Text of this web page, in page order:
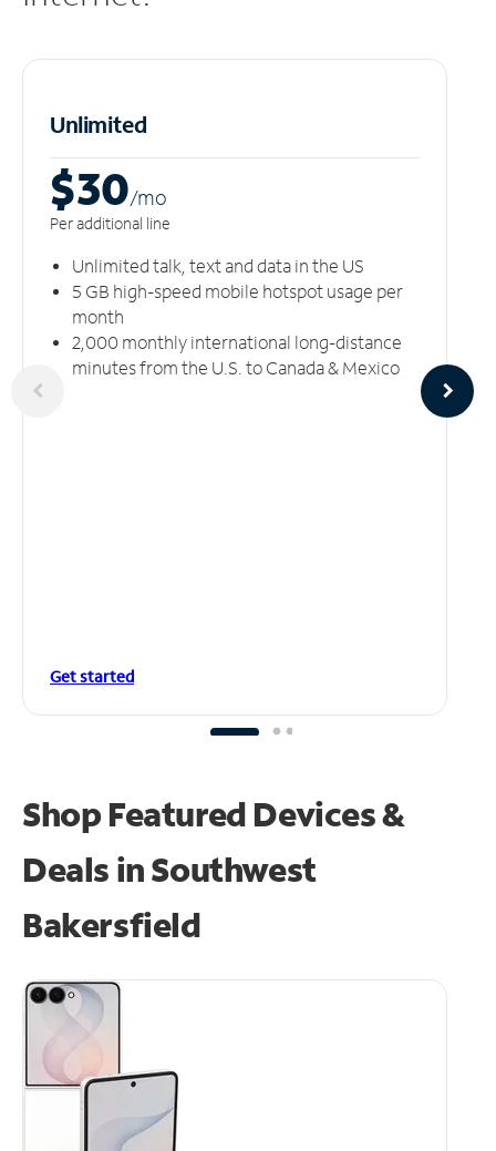
Unlimited
$30/mo
Per additional line
Unlimited talk, text and data in the US
5 GB high-speed mobile hotspot usage per
month
2,000 monthly international long-distance
minutes from the U.S. to Canada & Mexico
Get started
Shop Featured Devices &
Deals in Southwest
Bakersfield